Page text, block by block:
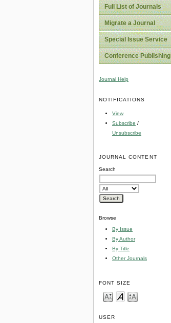
Full List of Journals
Migrate a Journal
Special Issue Service
Conference Publishing
Journal Help
NOTIFICATIONS
View
Subscribe /
Unsubscribe
JOURNAL CONTENT
Search
Browse
By Issue
By Author
By Title
Other Journals
FONT SIZE
USER